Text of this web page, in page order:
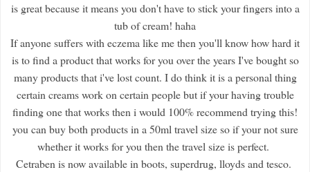
is great because it means you don't have to stick your fingers into a
tub of cream! haha
If anyone suffers with eczema like me then you'll know how hard it
is to find a product that works for you over the years I've bought so
many products that i've lost count. I do think it is a personal thing
certain creams work on certain people but if your having trouble
finding one that works then i would 100% recommend trying this!
you can buy both products in a 50ml travel size so if your not sure
whether it works for you then the travel size is perfect.
Cetraben is now available in boots, superdrug, lloyds and tesco.